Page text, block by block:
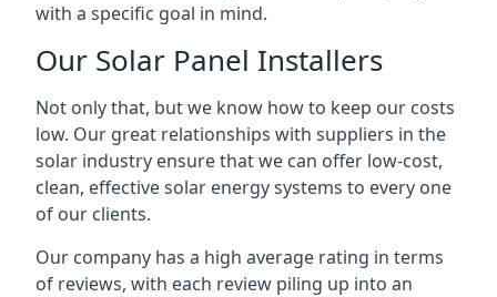
with a specific goal in mind.
Our Solar Panel Installers
Not only that, but we know how to keep our costs
low. Our great relationships with suppliers in the
solar industry ensure that we can offer low-cost,
clean, effective solar energy systems to every one
of our clients.
Our company has a high average rating in terms
of reviews, with each review piling up into an